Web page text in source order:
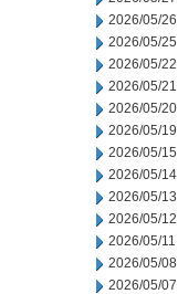
2026/05/26
2026/05/25
2026/05/22
2026/05/21
2026/05/20
2026/05/19
2026/05/15
2026/05/14
2026/05/13
2026/05/12
2026/05/11
2026/05/08
2026/05/07